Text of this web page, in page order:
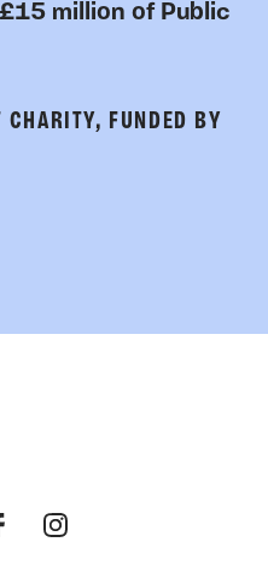
million of Public
FUNDED BY